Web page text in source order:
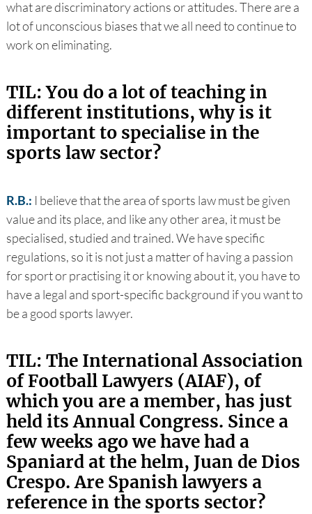
what are discriminatory actions or attitudes. There are a
lot of unconscious biases that we all need to continue to
work on eliminating.
TIL: You do a lot of teaching in
different institutions, why is it
important to specialise in the
sports law sector?
R.B.: I believe that the area of sports law must be given
value and its place, and like any other area, it must be
specialised, studied and trained. We have specific
regulations, so it is not just a matter of having a passion
for sport or practising it or knowing about it, you have to
have a legal and sport-specific background if you want to
be a good sports lawyer.
TIL: The International Association
of Football Lawyers (AIAF), of
which you are a member, has just
held its Annual Congress. Since a
few weeks ago we have had a
Spaniard at the helm, Juan de Dios
Crespo. Are Spanish lawyers a
reference in the sports sector?